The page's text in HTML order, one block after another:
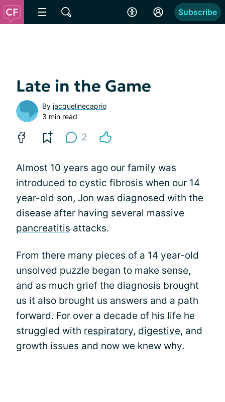
Subscribe
Late in the Game
By jacquelinecaprio
3 min read
2
Almost 10 years ago our family was
introduced to cystic fibrosis when our 14
year-old son, Jon was diagnosed with the
disease after having several massive
pancreatitis attacks.
From there many pieces of a 14 year-old
unsolved puzzle began to make sense,
and as much grief the diagnosis brought
us it also brought us answers and a path
forward. For over a decade of his life he
struggled with respiratory, digestive, and
growth issues and now we knew why.